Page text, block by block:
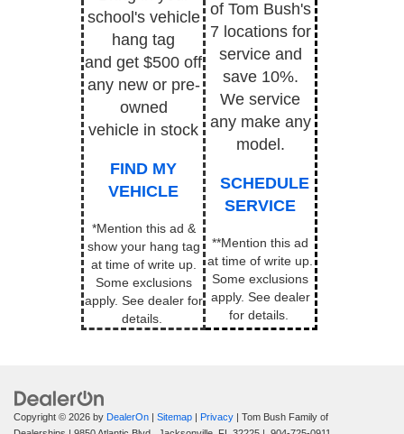
school's vehicle
hang tag
and get $500 off
any new or pre-
owned
vehicle in stock
FIND MY
VEHICLE
*Mention this ad &
show your hang tag
at time of write up.
Some exclusions
apply. See dealer for
details.
of Tom Bush's
7 locations for
service and
save 10%.
We service
any make any
model.
SCHEDULE
SERVICE
**Mention this ad
at time of write up.
Some exclusions
apply. See dealer
for details.
Copyright © 2026 by DealerOn | Sitemap | Privacy | Tom Bush Family of